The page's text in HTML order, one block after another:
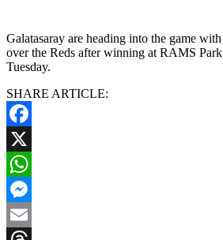
Galatasaray are heading into the game
over the Reds after winning at RAMS
Tuesday.
SHARE ARTICLE:
Facebook
X
WhatsApp
Messenger